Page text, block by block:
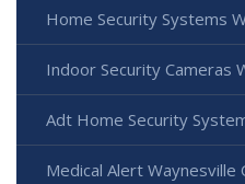
Home Security Systems
Indoor Security Cameras
Adt Home Security
Medical Alert Waynesville